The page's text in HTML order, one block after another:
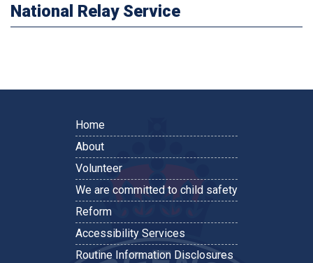
National Relay Service
Home
About
Volunteer
We are committed to child safety
Reform
Accessibility Services
Routine Information Disclosures